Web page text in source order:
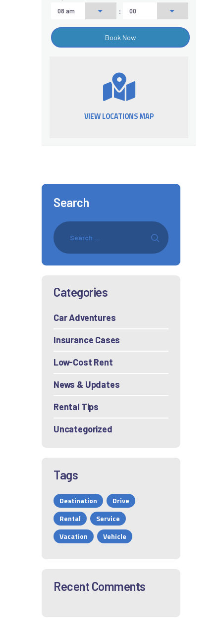
:
VIEW LOCATIONS MAP
Search
Categories
Car Adventures
Insurance Cases
Low-Cost Rent
News & Updates
Rental Tips
Uncategorized
Tags
Destination
Drive
Rental
Service
Vacation
Vehicle
Recent Comments